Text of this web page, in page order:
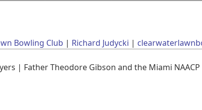
Bowling Club Richard Judycki
| Father Theodore Gibson and the Miami